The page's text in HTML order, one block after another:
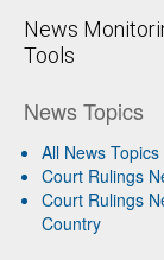
News
Tools
News Topics
All News Topics
Court Rulings
Court Rulings
Country